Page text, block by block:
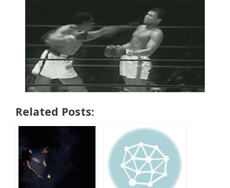
Related Posts: